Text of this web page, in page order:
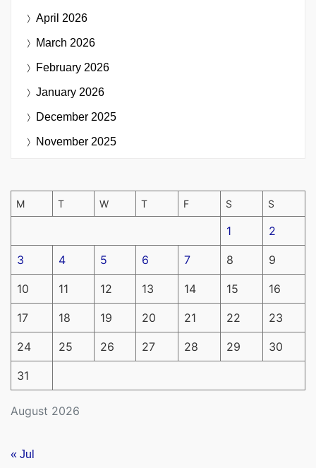
April 2026
March 2026
February 2026
January 2026
December 2025
November 2025
August 2026
M T W T F S S
1 2
3 4 5 6 7 8 9
10 11 12 13 14 15 16
17 18 19 20 21 22 23
24 25 26 27 28 29 30
31
« Jul